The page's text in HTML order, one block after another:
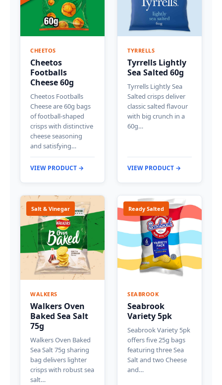
CHEETOS
Cheetos
Footballs
Cheese 60g
Cheetos Footballs
Cheese are 60g bags
of football-shaped
crisps with distinctive
cheese seasoning
and satisfying…
VIEW PRODUCT →
TYRRELLS
Tyrrells Lightly
Sea Salted 60g
Tyrrells Lightly Sea
Salted crisps deliver
classic salted flavour
with big crunch in a
60g…
VIEW PRODUCT →
Salt & Vinegar
WALKERS
Walkers Oven
Baked Sea Salt
75g
Walkers Oven Baked
Sea Salt 75g sharing
bag delivers lighter
crisps with robust sea
salt…
Ready Salted
SEABROOK
Seabrook
Variety 5pk
Seabrook Variety 5pk
offers five 25g bags
featuring three Sea
Salt and two Cheese
and…